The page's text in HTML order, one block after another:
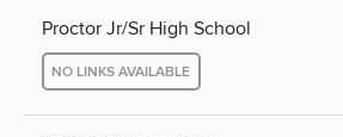
Proctor Jr/Sr High School
NO LINKS AVAILABLE